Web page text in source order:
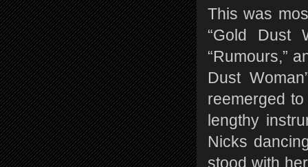
This was
“Gold Dust
“Rumours,”
Dust
reemerged
lengthy
Nicks
stood with